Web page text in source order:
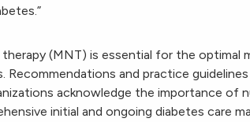
(MNT) is essential for the optimal
Recommendations and practice
acknowledge the importance of
initial and ongoing diabetes care